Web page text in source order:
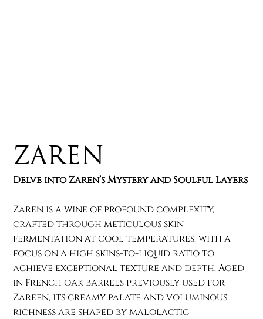
Zaren
Delve into Zaren’s Mystery and Soulful Layers
Zaren is a wine of profound complexity,
crafted through meticulous skin
fermentation at cool temperatures, with a
focus on a high skins-to-liquid ratio to
achieve exceptional texture and depth. Aged
in French oak barrels previously used for
Zareen, its creamy palate and voluminous
richness are shaped by malolactic